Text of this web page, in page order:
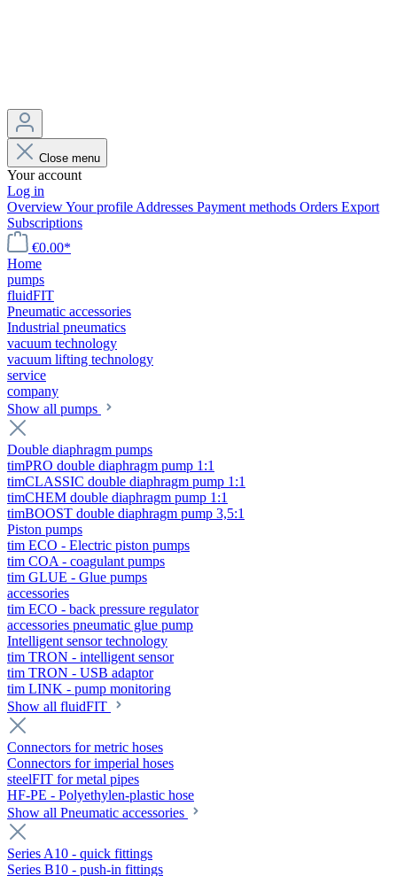
Close menu
Your account
Log in
OverviewYour profile Addresses Payment methods Orders Export
Subscriptions
€0.00*
Home
pumps
fluidFIT
Pneumatic accessories
Industrial pneumatics
vacuum technology
vacuum lifting technology
service
company
Show all pumps
Double diaphragm pumps
timPRO double diaphragm pump 1:1
timCLASSIC double diaphragm pump 1:1
timCHEM double diaphragm pump 1:1
timBOOST double diaphragm pump 3,5:1
Piston pumps
tim ECO - Electric piston pumps
tim COA - coagulant pumps
tim GLUE - Glue pumps
accessories
tim ECO - back pressure regulator
accessories pneumatic glue pump
Intelligent sensor technology
tim TRON - intelligent sensor
tim TRON - USB adaptor
tim LINK - pump monitoring
Show all fluidFIT
Connectors for metric hoses
Connectors for imperial hoses
steelFIT for metal pipes
HF-PE - Polyethylen-plastic hose
Show all Pneumatic accessories
Series A10 - quick fittings
Series B10 - push-in fittings